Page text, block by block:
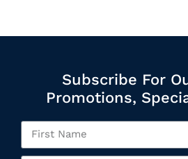
Subscribe For
Promotions,